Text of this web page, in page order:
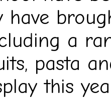
have
a
pasta
this